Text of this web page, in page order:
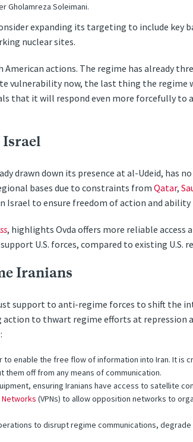
Gholamreza Soleimani.
expanding its targeting to include key
nuclear sites.
American actions. The regime has already
vulnerability now, the last thing the regime
that it will respond even more forcefully to
Israel
drawn down its presence at al-Udeid, has
bases due to constraints fromQatar,
Israel to ensure freedom of action and ability
, highlights Ovda offers more reliable
U.S. forces, compared to existing U.S.
Iranians
support to anti-regime forces to shift the
to thwart regime efforts at repression
to enable the free flow of information into Iran. It is
off from any means of communication.
ensuring Iranians have access to satellite
(VPNs) to allow opposition networks to
to disrupt regime communications,